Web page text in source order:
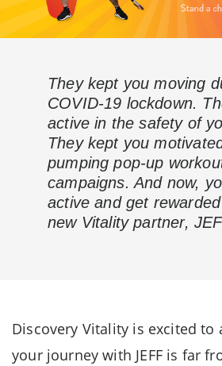
They kept you moving
COVID-19 lockdown.
active in the safety of
They kept you
pumping pop-up
campaigns. And now,
active and get
new Vitality partner,
Discovery Vitality is excited to
your journey with JEFF is far